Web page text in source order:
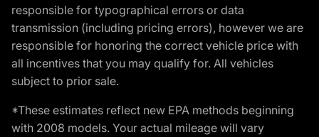
responsible for typographical errors or data
transmission (including pricing errors), however we are
responsible for honoring the correct vehicle price with
all incentives that you may qualify for. All vehicles
subject to prior sale.
*These estimates reflect new EPA methods beginning
with 2008 models. Your actual mileage will vary